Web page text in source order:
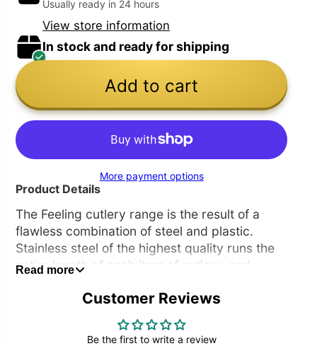
Usually ready in 24 hours
View store information
In stock and ready for shipping
Add to cart
More payment options
Product Details
The Feeling cutlery range is the result of a
flawless combination of steel and plastic.
Stainless steel of the highest quality runs the
entire length of each item of cutlery, and
applied over it to create the handle. The
product is designed to withstand numerous
dishwasher cycles, guaranteeing optimum
Read more
Customer Reviews
Be the first to write a review